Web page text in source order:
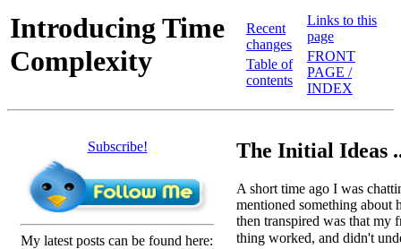
Introducing Time
Complexity
Recent
changes
Table of
contents
Links to this
page
FRONT
PAGE /
INDEX
Subscribe!
My latest posts can be found here:
The Initial Ideas
A short time ago I was
mentioned something about
then transpired was that
thing worked, and didn't